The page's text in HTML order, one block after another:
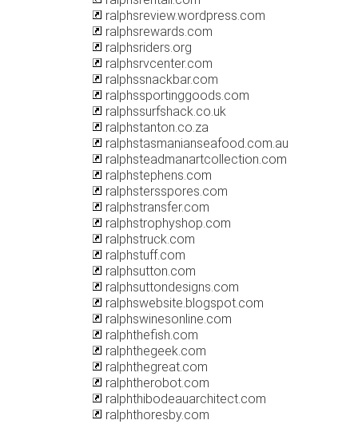
ralphsreview.wordpress.com
ralphsrewards.com
ralphsriders.org
ralphsrvcenter.com
ralphssnackbar.com
ralphssportinggoods.com
ralphssurfshack.co.uk
ralphstanton.co.za
ralphstasmanianseafood.com.au
ralphsteadmanartcollection.com
ralphstephens.com
ralphstersspores.com
ralphstransfer.com
ralphstrophyshop.com
ralphstruck.com
ralphstuff.com
ralphsutton.com
ralphsuttondesigns.com
ralphswebsite.blogspot.com
ralphswinesonline.com
ralphthefish.com
ralphthegeek.com
ralphthegreat.com
ralphtherobot.com
ralphthibodeauarchitect.com
ralphthoresby.com